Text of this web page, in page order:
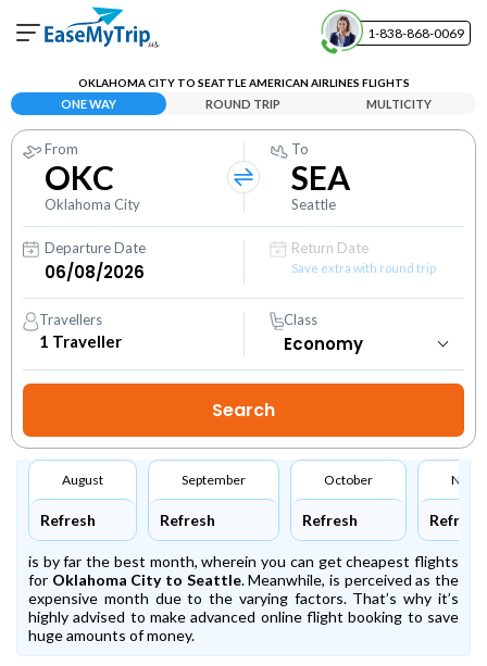
1-838-868-0069
Your Booking
View and manage your bookings
Help Center
Contact our customer support
OKLAHOMA CITY TO SEATTLE AMERICAN AIRLINES FLIGHTS
ONE WAY ROUND TRIP MULTICITY
From
OKC
Oklahoma City
To
SEA
Seattle
Departure Date Return Date
Save extra with round trip
Travellers
1 Traveller
Class
August
Refresh
September
Refresh
October
Refresh Refresh
is by far the best month, wherein you can get cheapest flights
for Oklahoma City to Seattle. Meanwhile,is perceived as the
expensive month due to the varying factors. That’s why it’s
highly advised to make advanced online flight booking to save
huge amounts of money.